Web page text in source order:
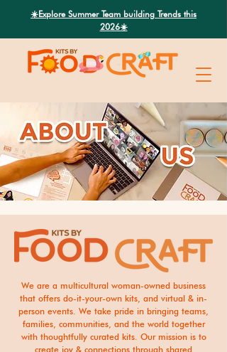
Search
☀️Explore Summer Team building Trends this
2026☀️
We are a multicultural woman-owned business
that offers do-it-your-own kits, and virtual & in-
person events. We take pride in bringing teams,
families, communities, and the world together
with thoughtfully curated kits. Our mission is to
create joy & connections through shared